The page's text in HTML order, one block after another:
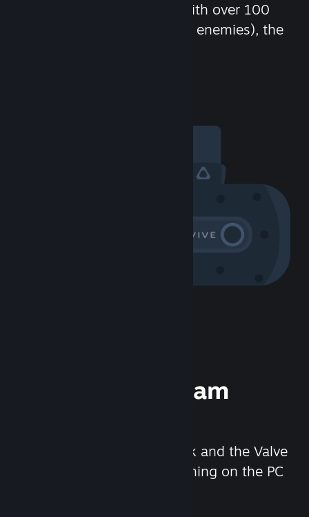
chat in-game and more! With over 100
million potential friends (or enemies), the
Experience Steam
We created the Steam Deck and the Valve
Index headset to make gaming on the PC